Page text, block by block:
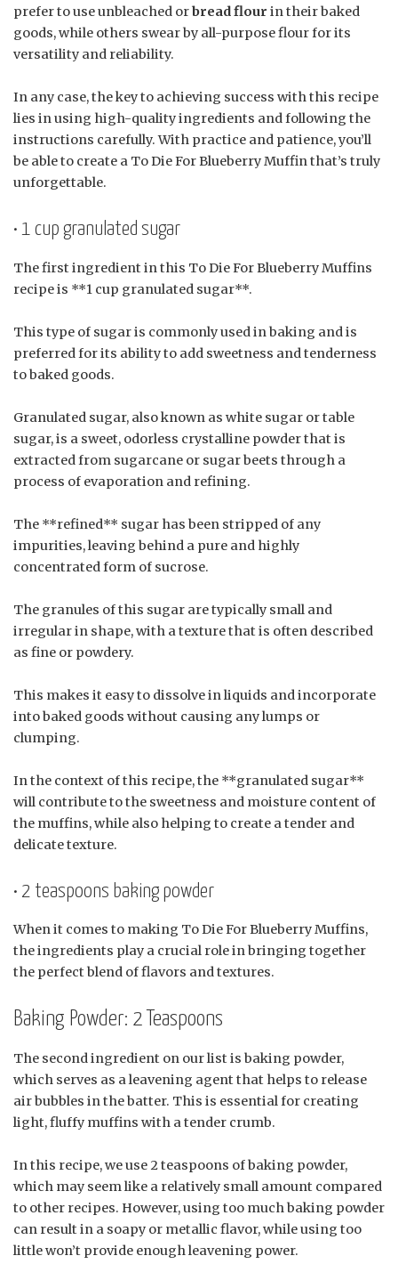
prefer to use unbleached orbread flour in their baked
goods, while others swear by all-purpose flour for its
versatility and reliability.
In any case, the key to achieving success with this recipe
lies in using high-quality ingredients and following the
instructions carefully. With practice and patience, you’ll
be able to create a To Die For Blueberry Muffin that’s truly
unforgettable.
• 1 cup granulated sugar
The first ingredient in this To Die For Blueberry Muffins
recipe is **1 cup granulated sugar**.
This type of sugar is commonly used in baking and is
preferred for its ability to add sweetness and tenderness
to baked goods.
Granulated sugar, also known as white sugar or table
sugar, is a sweet, odorless crystalline powder that is
extracted from sugarcane or sugar beets through a
process of evaporation and refining.
The **refined** sugar has been stripped of any
impurities, leaving behind a pure and highly
concentrated form of sucrose.
The granules of this sugar are typically small and
irregular in shape, with a texture that is often described
as fine or powdery.
This makes it easy to dissolve in liquids and incorporate
into baked goods without causing any lumps or
clumping.
In the context of this recipe, the **granulated sugar**
will contribute to the sweetness and moisture content of
the muffins, while also helping to create a tender and
delicate texture.
• 2 teaspoons baking powder
When it comes to making To Die For Blueberry Muffins,
the ingredients play a crucial role in bringing together
the perfect blend of flavors and textures.
Baking Powder: 2 Teaspoons
The second ingredient on our list is baking powder,
which serves as a leavening agent that helps to release
air bubbles in the batter. This is essential for creating
light, fluffy muffins with a tender crumb.
In this recipe, we use 2 teaspoons of baking powder,
which may seem like a relatively small amount compared
to other recipes. However, using too much baking powder
can result in a soapy or metallic flavor, while using too
little won’t provide enough leavening power.